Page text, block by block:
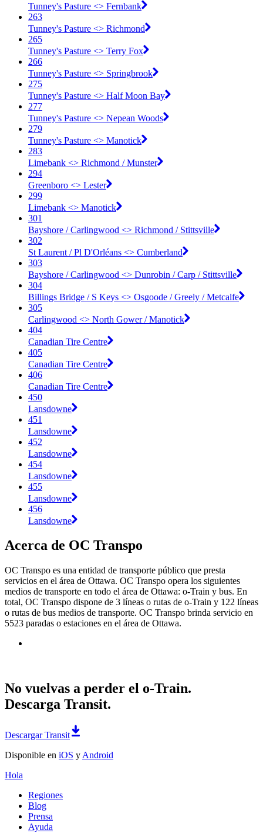
Tunney's Pasture <​> Fernbank
263
Tunney's Pasture <​> Richmond
265
Tunney's Pasture <​> Terry Fox
266
Tunney's Pasture <​> Springbrook
275
Tunney's Pasture <​> Half Moon Bay
277
Tunney's Pasture <​> Nepean Woods
279
Tunney's Pasture <​> Manotick
283
Limebank <​> Richmond / Munster
294
Greenboro <​> Lester
299
Limebank <​> Manotick
301
Bayshore / Carlingwood <​> Richmond / Stittsville
302
St Laurent / Pl D'Orléans <​> Cumberland
303
Bayshore / Carlingwood <​> Dunrobin / Carp / Stittsville
304
Billings Bridge / S Keys <​> Osgoode / Greely / Metcalfe
305
Carlingwood <​> North Gower / Manotick
404
Canadian Tire Centre
405
Canadian Tire Centre
406
Canadian Tire Centre
450
Lansdowne
451
Lansdowne
452
Lansdowne
454
Lansdowne
455
Lansdowne
456
Lansdowne
Acerca de OC Transpo
OC Transpo es una entidad de transporte público que presta
servicios en el área de Ottawa. OC Transpo opera los siguientes
medios de transporte en todo el área de Ottawa: o-Train y bus. En
total, OC Transpo dispone de 3 líneas o rutas de o-Train y 122 líneas
o rutas de bus medios de transporte. OC Transpo brinda servicio en
5523 paradas o estaciones en el área de Ottawa.
No vuelvas a perder el o-Train.
Descarga Transit.
Descargar Transit
Disponible en iOS y Android
Hola
Regiones
Blog
Prensa
Ayuda